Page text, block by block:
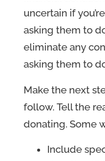
uncertain if
asking them to
eliminate any
asking them to
Make the next
follow. Tell the
donating. Some
Include